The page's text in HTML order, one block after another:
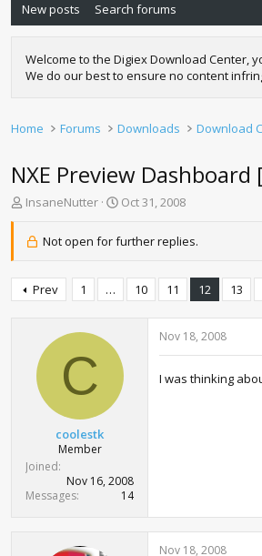
New posts Search forums
Welcome to the Digiex Download Center,
We do our best to ensure no content
Home Forums Downloads Download
NXE Preview
T
e
d
s
InsaneNutter
S
a
r
d
a
Oct 31, 2008
Not open for further replies.
Prev 1 … 10 11 12 13
C
coolestk
Member
Joined
Nov 16, 2008
Messages
14
Nov 18, 2008
I was thinking
Nov 18, 2008